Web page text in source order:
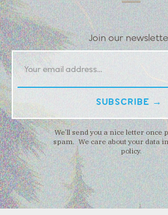
Join our
We’ll send you a nice letter once
spam. We care about your data
policy.